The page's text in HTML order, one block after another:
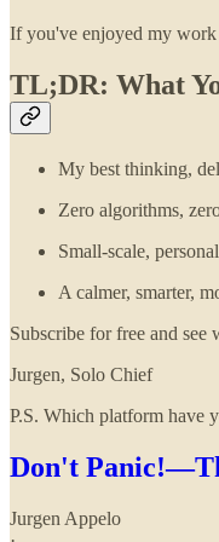
If you've enjoyed my work
TL;DR: What
My best thinking,
Zero algorithms,
Small-scale,
A calmer, smarter,
Subscribe for free and
Jurgen, Solo Chief
P.S. Which platform have
Don't
Jurgen Appelo